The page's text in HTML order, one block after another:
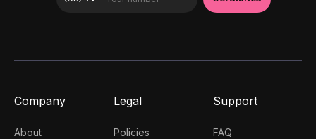
Company
About
Legal
Policies
Support
FAQ